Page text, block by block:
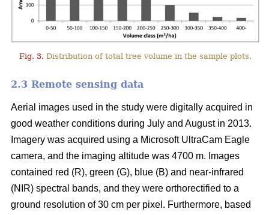
Fig. 3. Distribution of total tree volume in the sample plots.
2.3 Remote sensing data
Aerial images used in the study were digitally acquired in
good weather conditions during July and August in 2013.
Imagery was acquired using a Microsoft UltraCam Eagle
camera, and the imaging altitude was 4700 m. Images
contained red (R), green (G), blue (B) and near-infrared
(NIR) spectral bands, and they were orthorectified to a
ground resolution of 30 cm per pixel. Furthermore, based